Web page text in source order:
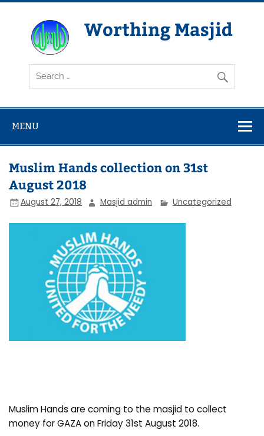
Skip
Worthing Masjid
Worthing Islamic Social and Welfare Society
MENU
Muslim Hands collection on 31st
August 2018
August 27, 2018 Masjid admin Uncategorized
Muslim Hands are coming to the masjid to collect
money for GAZA on Friday 31st August 2018.